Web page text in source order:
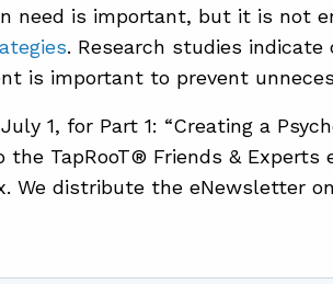
need is important, but it is not
. Research studies
is important to prevent
1, for Part 1: “Creating a
the TapRooT® Friends &
We distribute the eNewsletter